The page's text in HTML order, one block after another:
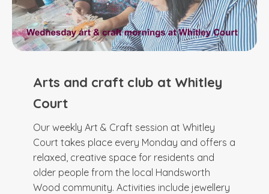
Arts and craft club at Whitley
Court
Our weekly Art & Craft session at Whitley
Court takes place every Monday and offers a
relaxed, creative space for residents and
older people from the local Handsworth
Wood community. Activities include jewellery